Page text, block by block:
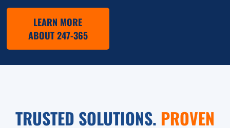
LEARN MORE
ABOUT 247-365
TRUSTED SOLUTIONS. PROVEN